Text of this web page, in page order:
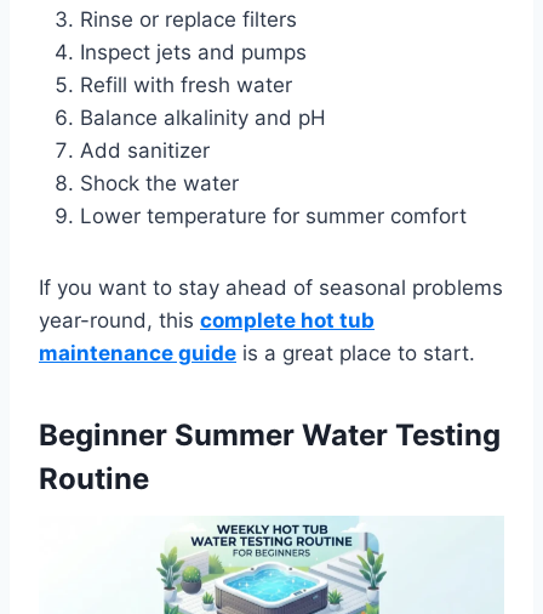
Rinse or replace filters
Inspect jets and pumps
Refill with fresh water
Balance alkalinity and pH
Add sanitizer
Shock the water
Lower temperature for summer comfort
If you want to stay ahead of seasonal problems
year-round, this complete hot tub
maintenance guide is a great place to start.
Beginner Summer Water Testing
Routine